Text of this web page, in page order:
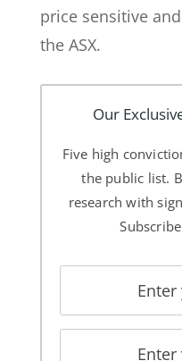
price sensitive
the ASX.
Our
Five high
the public list.
research with